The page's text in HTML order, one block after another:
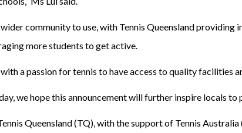
community to use, with Tennis Queensland providing
more students to get active.
a passion for tennis to have access to quality facilities
we hope this announcement will further inspire locals to
Queensland (TQ), with the support of Tennis